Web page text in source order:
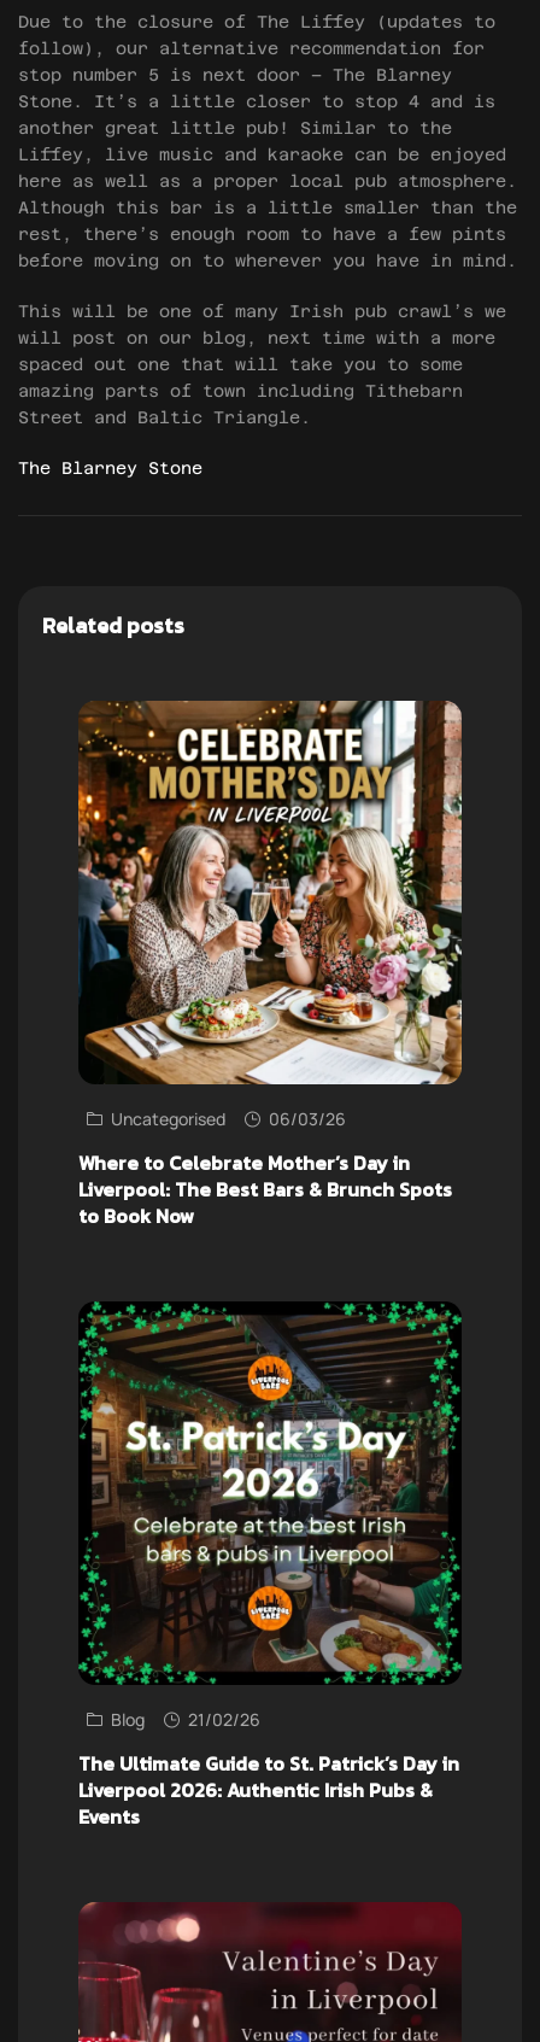
Due to the closure of The Liffey (updates to
follow), our alternative recommendation for
stop number 5 is next door – The Blarney
Stone. It’s a little closer to stop 4 and is
another great little pub! Similar to the
Liffey, live music and karaoke can be enjoyed
here as well as a proper local pub atmosphere.
Although this bar is a little smaller than the
rest, there’s enough room to have a few pints
before moving on to wherever you have in mind.
This will be one of many Irish pub crawl’s we
will post on our blog, next time with a more
spaced out one that will take you to some
amazing parts of town including Tithebarn
Street and Baltic Triangle.
The Blarney Stone
Related posts
Uncategorised 06/03/26
Where to Celebrate Mother’s Day in
Liverpool: The Best Bars & Brunch Spots
to Book Now
Blog 21/02/26
The Ultimate Guide to St. Patrick’s Day in
Liverpool 2026: Authentic Irish Pubs &
Events